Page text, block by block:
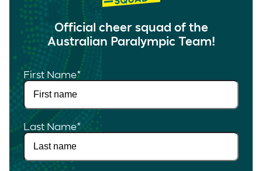
Official cheer squad of the
Australian Paralympic Team!
First Name*
Last Name*